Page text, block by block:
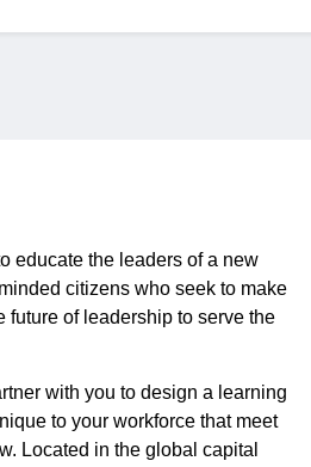
educate the leaders of a new
citizens who seek to make
future of leadership to serve the
with you to design a learning
to your workforce that meet
Located in the global capital